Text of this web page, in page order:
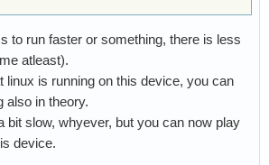
to run faster or something, there is less
atleast).
linux is running on this device, you can
also in theory.
bit slow, whyever, but you can now play
device.